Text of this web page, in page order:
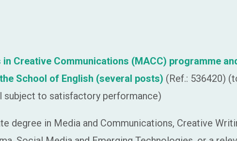
Creative Communications (MACC) programme
School of English (several posts) (Ref.: 536420)
subject to satisfactory performance)
degree in Media and Communications, Creative